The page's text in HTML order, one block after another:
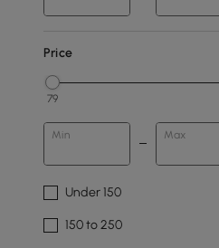
Price
79
Min Max
Under 150
150 to 250